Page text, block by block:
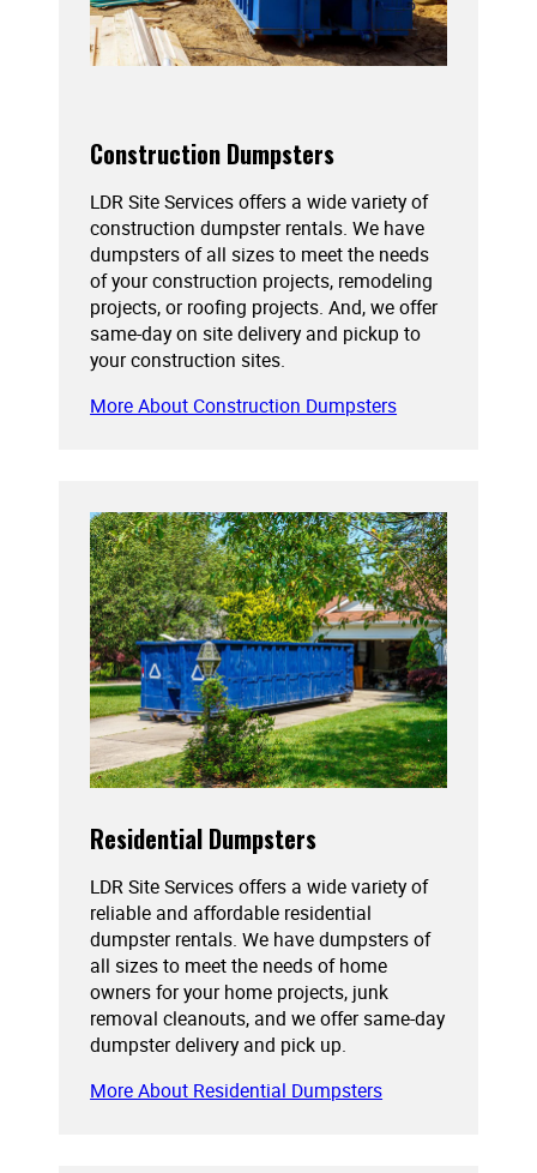
Construction Dumpsters
LDR Site Services offers a wide variety of
construction dumpster rentals. We have
dumpsters of all sizes to meet the needs
of your construction projects, remodeling
projects, or roofing projects. And, we offer
same-day on site delivery and pickup to
your construction sites.
More About Construction Dumpsters
Residential Dumpsters
LDR Site Services offers a wide variety of
reliable and affordable residential
dumpster rentals. We have dumpsters of
all sizes to meet the needs of home
owners for your home projects, junk
removal cleanouts, and we offer same-day
dumpster delivery and pick up.
More About Residential Dumpsters